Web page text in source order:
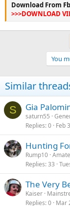
Download From
>>>DOWNLOAD
You
Similar
S Gia
saturn55
Replies 0 Feb
Hunting
Rump10
Replies 33
The Very
Kaiser
Replies 0 Mar